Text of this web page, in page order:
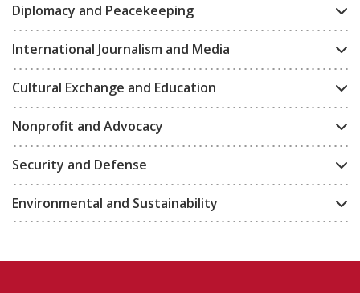
Diplomacy and Peacekeeping
International Journalism and Media
Cultural Exchange and Education
Nonprofit and Advocacy
Security and Defense
Environmental and Sustainability